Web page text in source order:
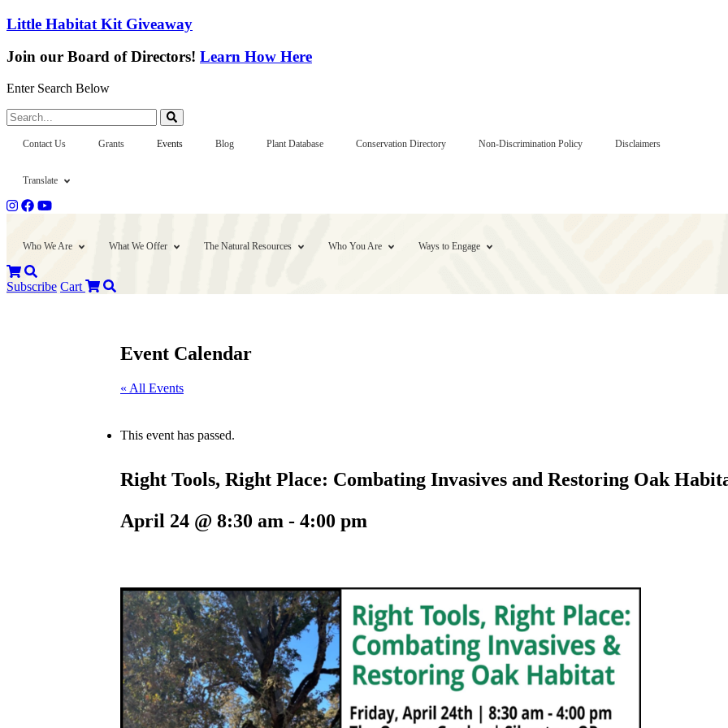
Little Habitat Kit Giveaway
Join our Board of Directors! Learn How Here
Enter Search Below
Search...
Contact Us Grants Events Blog Plant Database Conservation Directory Non-Discrimination Policy Disclaimers
Translate
Who We Are What We Offer The Natural Resources Who You Are Ways to Engage
Subscribe Cart
Event Calendar
« All Events
This event has passed.
Right Tools, Right Place: Combating Invasives and Restoring Oak
April 24 @ 8:30 am - 4:00 pm